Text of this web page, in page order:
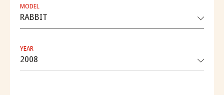
MODEL
YEAR